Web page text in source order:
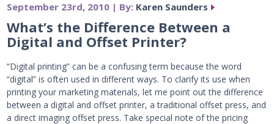
September 23rd, 2010 | By: Karen Saunders
What’s the Difference Between a
Digital and Offset Printer?
“Digital printing” can be a confusing term because the word
“digital” is often used in different ways. To clarify its use when
printing your marketing materials, let me point out the difference
between a digital and offset printer, a traditional offset press, and
a direct imaging offset press. Take special note of the pricing